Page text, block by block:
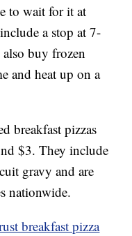
to wait for it at
a stop at 7-
buy frozen
and heat up on a
breakfast pizzas
$3. They include
gravy and are
nationwide.
breakfast pizza